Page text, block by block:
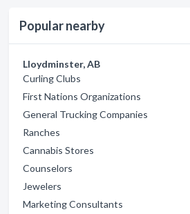
Popular nearby
Lloydminster, AB
Curling Clubs
First Nations Organizations
General Trucking Companies
Ranches
Cannabis Stores
Counselors
Jewelers
Marketing Consultants